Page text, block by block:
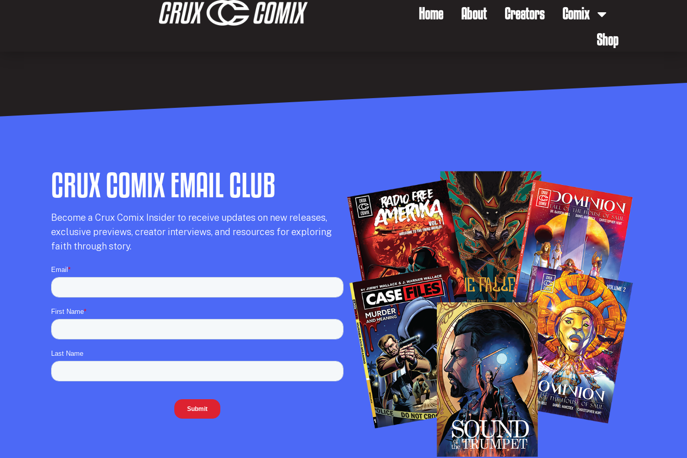
Home About Creators
Comix
Shop
CRUX COMIX EMAIL CLUB
Become a Crux Comix Insider to receive updates on new releases,
exclusive previews, creator interviews, and resources for exploring
faith through story.